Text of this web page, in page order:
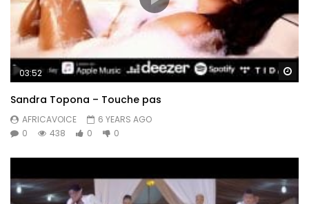
03:52
Sandra Topona – Touche pas
AFRICAVOICE
6 YEARS AGO
0
438 0 0